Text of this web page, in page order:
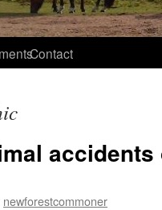
Contact
newforestcommoner